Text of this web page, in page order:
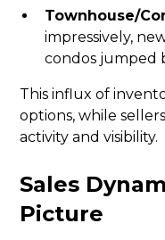
Townhouse/
impressively,
condos jumped
This influx of
options, while
activity and visibility.
Sales
Picture